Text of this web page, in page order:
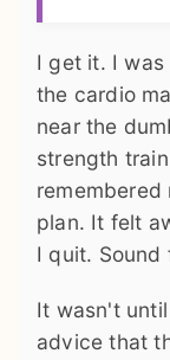
I get it. I
the cardio
near the
strength
remembered
plan. It felt
I quit. Sound
It wasn't
advice that